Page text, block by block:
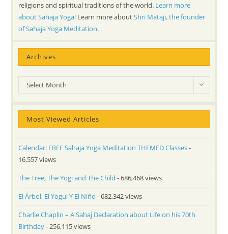
religions and spiritual traditions of the world. Learn more
about Sahaja Yoga! Learn more aboutShri Mataji, the founder
of Sahaja Yoga Meditation.
Archives
Archives
Select Month
Most Viewed Articles
Calendar: FREE Sahaja Yoga Meditation THEMED Classes-
16,557 views
The Tree, The Yogi and The Child - 686,468 views
El Árbol, El Yogui Y El Niño - 682,342 views
Charlie Chaplin – A Sahaj Declaration about Life on his 70th
Birthday- 256,115 views